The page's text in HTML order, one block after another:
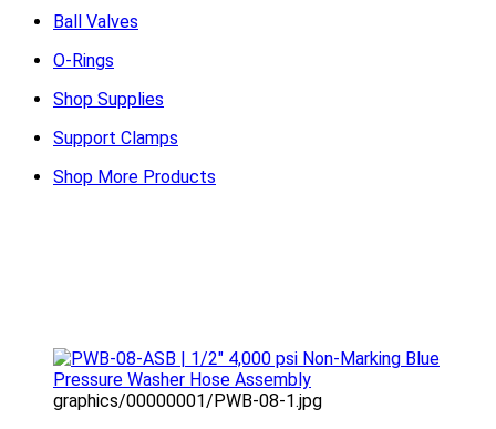
Ball Valves
O-Rings
Shop Supplies
Support Clamps
Shop More Products
graphics/00000001/PWB-08-1.jpg